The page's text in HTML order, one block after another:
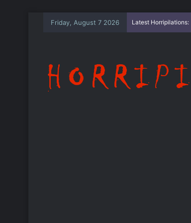
Friday, August 7 2026 Latest Horripilations: